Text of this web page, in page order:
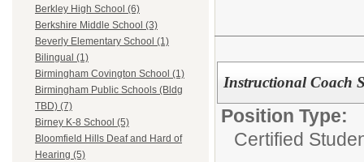
Berkley High School (6)
Berkshire Middle School (3)
Beverly Elementary School (1)
Bilingual (1)
Birmingham Covington School (1)
Birmingham Public Schools (Bldg
TBD) (7)
Birney K-8 School (5)
Bloomfield Hills Deaf and Hard of
Hearing (5)
Instructional Coach
Position Type:
Certified